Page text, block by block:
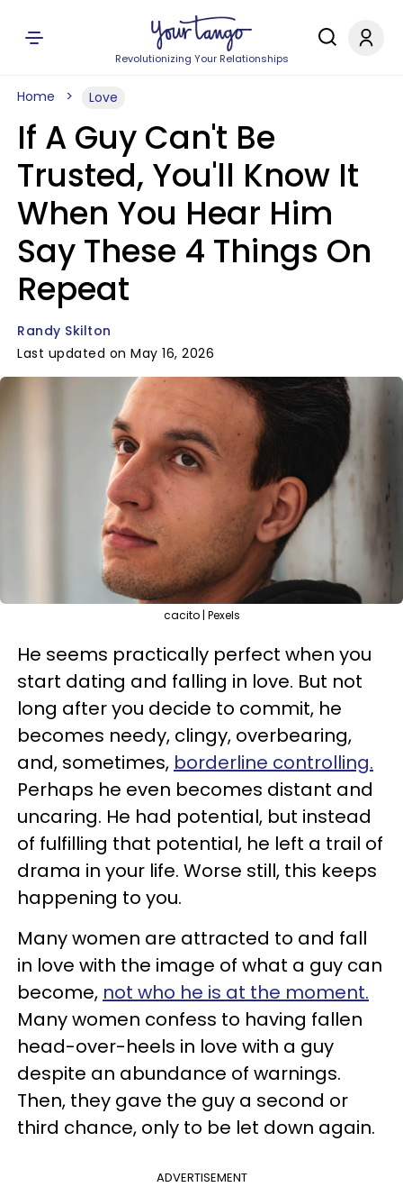
Revolutionizing Your Relationships
Home Love
If A Guy Can't Be
Trusted, You'll Know It
When You Hear Him
Say These 4 Things On
Repeat
Randy Skilton
Last updated on May 16, 2026
cacito | Pexels
He seems practically perfect when you
start dating and falling in love. But not
long after you decide to commit, he
becomes needy, clingy, overbearing,
and, sometimes, borderline controlling.
Perhaps he even becomes distant and
uncaring. He had potential, but instead
of fulfilling that potential, he left a trail of
drama in your life. Worse still, this keeps
happening to you.
Many women are attracted to and fall
in love with the image of what a guy can
become, not who he is at the moment.
Many women confess to having fallen
head-over-heels in love with a guy
despite an abundance of warnings.
Then, they gave the guy a second or
third chance, only to be let down again.
ADVERTISEMENT